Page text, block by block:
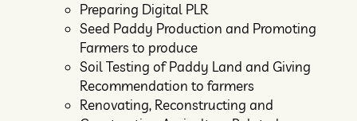
Preparing Digital PLR
Seed Paddy Production and Promoting
Farmers to produce
Soil Testing of Paddy Land and Giving
Recommendation to farmers
Renovating, Reconstructing and